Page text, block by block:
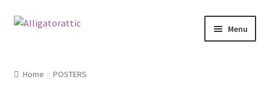
Skip
Skip
Menu
Home POSTERS